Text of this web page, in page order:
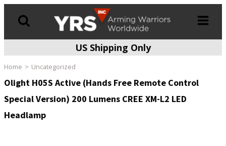
US Shipping Only
Home Uncategorized
Olight H05S Active (Hands Free Remote Control
Special Version) 200 Lumens CREE XM-L2 LED
Headlamp